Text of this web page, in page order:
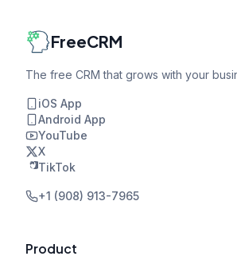
FreeCRM
The free CRM that grows with your
iOS App
Android App
YouTube
X
TikTok
+1 (908) 913-7965
Product